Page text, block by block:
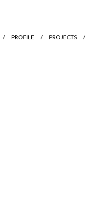
PROFILE PROJECTS